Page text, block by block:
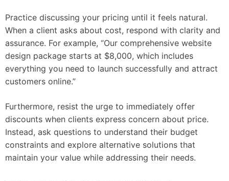
Practice discussing your pricing until it feels natural.
When a client asks about cost, respond with clarity and
assurance. For example, “Our comprehensive website
design package starts at $8,000, which includes
everything you need to launch successfully and attract
customers online.”
Furthermore, resist the urge to immediately offer
discounts when clients express concern about price.
Instead, ask questions to understand their budget
constraints and explore alternative solutions that
maintain your value while addressing their needs.